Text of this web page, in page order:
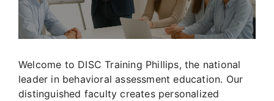
Welcome to DISC Training Phillips, the national
leader in behavioral assessment education. Our
distinguished faculty creates personalized